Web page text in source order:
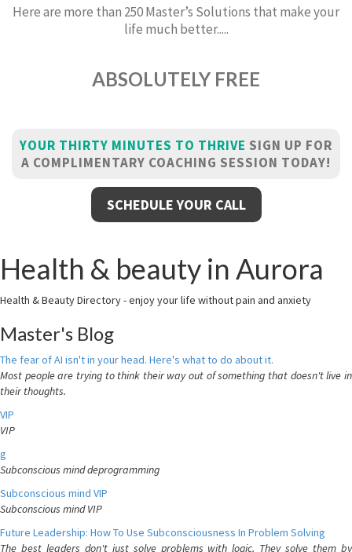
Here are more than 250 Master’s Solutions that make your
life much better.....
ABSOLUTELY FREE
YOUR THIRTY MINUTES TO THRIVE SIGN UP FOR
A COMPLIMENTARY COACHING SESSION TODAY!
SCHEDULE YOUR CALL
Health & beauty in Aurora
Health & Beauty Directory - enjoy your life without pain and anxiety
Master's Blog
The fear of AI isn't in your head. Here's what to do about it.
Most people are trying to think their way out of something that doesn't live in
their thoughts.
VIP
VIP
g
Subconscious mind deprogramming
Subconscious mind VIP
Subconscious mind VIP
Future Leadership: How To Use Subconsciousness In Problem Solving
The best leaders don't just solve problems with logic. They solve them by